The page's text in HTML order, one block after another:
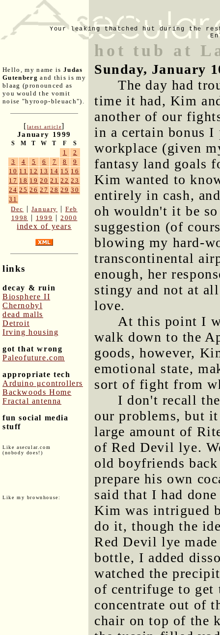
Your leaking thatched hut during the
Hello, my name is Judas
Gutenberg and this is my
blaag (pronounced as
you would the vomit
noise "hyroop-bleuach").
[latest article]
January 1999
S M T W T F S
1
2
3
4 5 6 7 8
9
10 11 12 13 14 15 16
17 18 19 20 21 22 23
24 25 26 27 28 29 30
31
Dec | January | Feb
1998
| 1999 |2000
index of years
links
decay & ruin
Biosphere II
Chernobyl
dead malls
Detroit
Irving housing
got that wrong
Paleofuture.com
appropriate tech
Arduino μcontrollers
Backwoods Home
Fractal antenna
fun social media
stuff
Like asecular.com
(nobody does!)
Like my brownhouse:
hot tub at
Sunday, January
The day had
time it had, Kim
another of our
in a certain bonus
workplace (given
fantasy land goals
Kim wanted to
entirely in cash,
oh wouldn't it be
suggestion (of
blowing my hard-
transcontinental
enough, her
stingy and not at
love.
At this point I
walk down to the
goods, however,
emotional state,
sort of fight from
I don't recall
our problems, but
large amount of
of Red Devil lye.
old boyfriends
prepare his own
said that I had
Kim was intrigued
do it, though the
Red Devil lye
bottle, I added
watched the
of centrifuge to get
concentrate out of
chair on top of the